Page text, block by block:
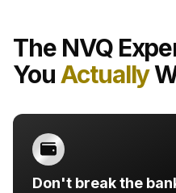
The NVQ
YouActually
Don't break the